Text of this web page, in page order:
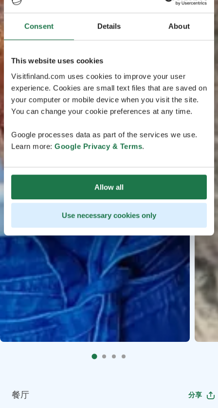
Consent Details About
This website uses cookies
Visitfinland.com uses cookies to improve your user
experience. Cookies are small text files that are saved on
your computer or mobile device when you visit the site.
You can change your cookie preferences at any time.
Google processes data as part of the services we use.
Learn more: Google Privacy & Terms.
Allow all
Use necessary cookies only
餐厅 分享